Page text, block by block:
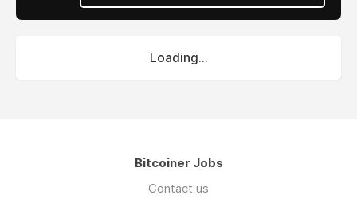
Loading...
Bitcoiner Jobs
Contact us